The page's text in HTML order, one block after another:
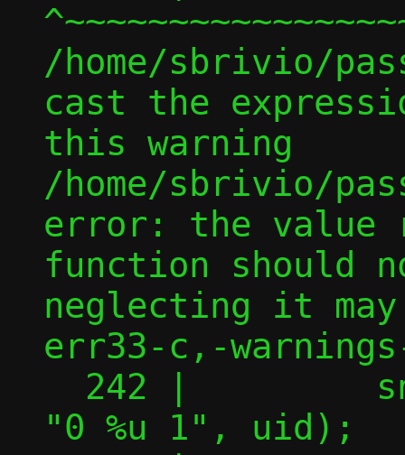
/home/sbrivio/
cast the
this warning
/home/sbrivio/
error: the value
function should
neglecting it
err33-c,-
"0 %u 1", uid);